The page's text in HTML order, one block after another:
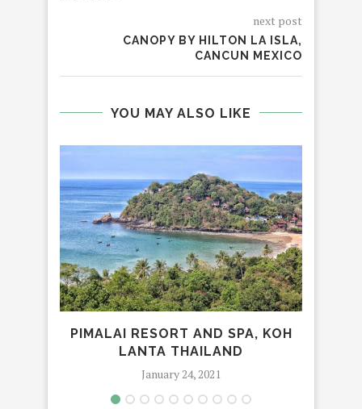
next post
CANOPY BY HILTON LA ISLA,
CANCUN MEXICO
YOU MAY ALSO LIKE
PIMALAI RESORT AND SPA, KOH
LANTA THAILAND
January 24, 2021